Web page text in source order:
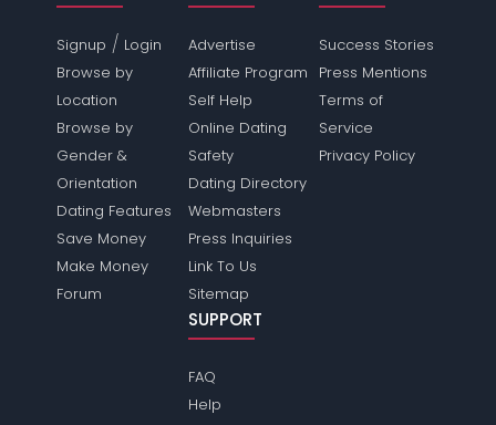
Signup / Login
Browse by
Location
Browse by
Gender &
Orientation
Dating Features
Save Money
Make Money
Forum
Advertise
Affiliate Program
Self Help
Online Dating
Safety
Dating Directory
Webmasters
Press Inquiries
Link To Us
Sitemap
Success Stories
Press Mentions
Terms of
Service
Privacy Policy
SUPPORT
FAQ
Help